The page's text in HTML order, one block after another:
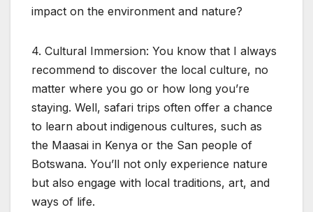
impact on the environment and nature?
4. Cultural Immersion: You know that I always
recommend to discover the local culture, no
matter where you go or how long you’re
staying. Well, safari trips often offer a chance
to learn about indigenous cultures, such as
the Maasai in Kenya or the San people of
Botswana. You’ll not only experience nature
but also engage with local traditions, art, and
ways of life.